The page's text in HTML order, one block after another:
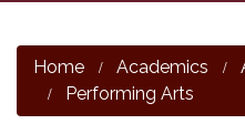
Home Academics
Performing Arts